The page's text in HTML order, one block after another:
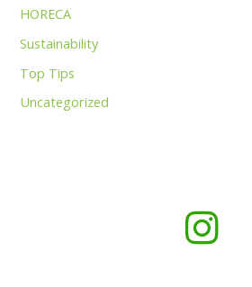
HORECA
Sustainability
Top Tips
Uncategorized